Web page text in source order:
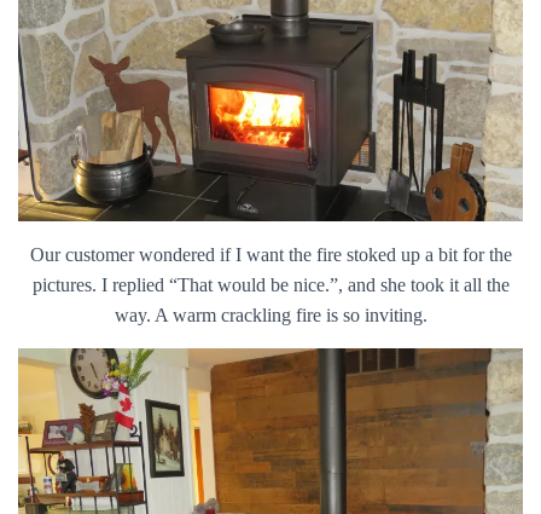
Our customer wondered if I want the fire stoked up a bit for the
pictures. I replied “That would be nice.”, and she took it all the
way. A warm crackling fire is so inviting.